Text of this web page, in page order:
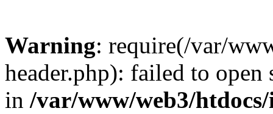
Warning: require(/var/
header.php): failed to
in /var/www/web3/